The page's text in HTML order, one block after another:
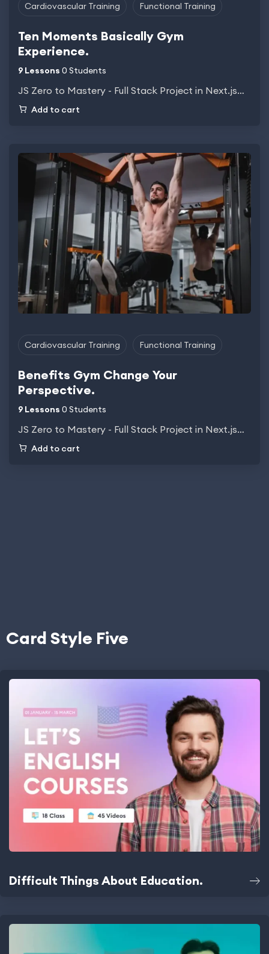
Cardiovascular Training Functional Training
Ten Moments Basically Gym
Experience.
9 Lessons 0 Students
JS Zero to Mastery - Full Stack Project in Next.js…
Add to cart
Cardiovascular Training Functional Training
Benefits Gym Change Your
Perspective.
9 Lessons 0 Students
JS Zero to Mastery - Full Stack Project in Next.js…
Add to cart
Card Style Five
Difficult Things About Education.